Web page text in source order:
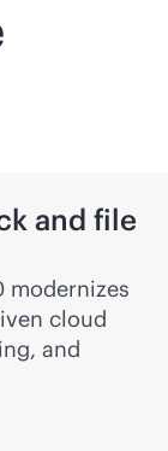
and file
modernizes
cloud
and